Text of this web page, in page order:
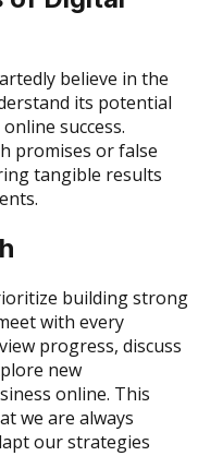
believe in the
its potential
success.
promises or false
tangible results
building strong
with every
progress, discuss
new
online. This
we are always
our strategies